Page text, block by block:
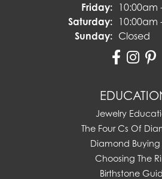
Friday: 10:00am
Saturday: 10:00am
Sunday: Closed
Jewelry
The Four Cs Of
Diamond Buying
Choosing The
Birthstone